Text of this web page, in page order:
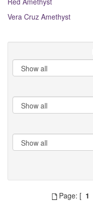
Vera Cruz Amethyst
Page: [ 1